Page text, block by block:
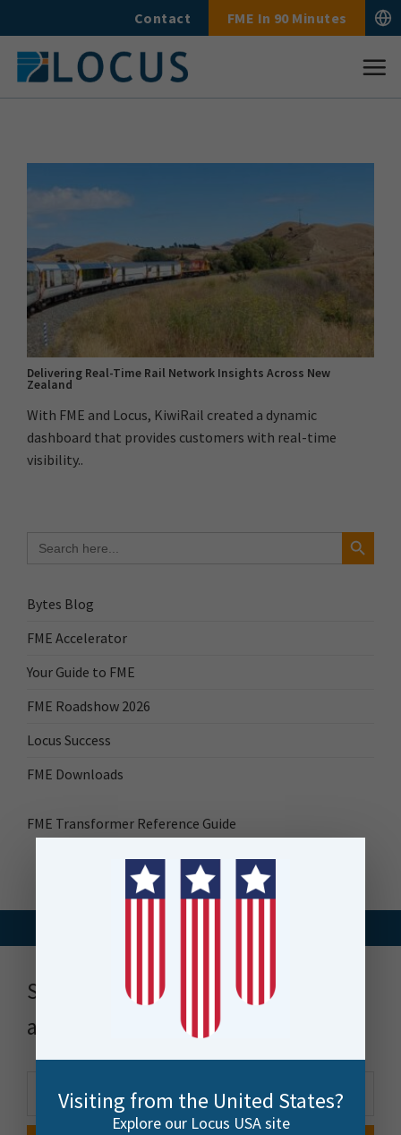
to
content
Contact FME In 90 Minutes
for:
Search Button
Bytes Blog
FME Accelerator
Your Guide to FME
FME Roadshow 2026
Locus Success
FME Downloads
FME Transformer Reference Guide
Delivering Real-Time Rail Network Insights Across New
Zealand
With FME and Locus, KiwiRail created a dynamic
dashboard that provides customers with real-time
visibility..
Stay up to date with news, events
and more
Visiting from the United States?
Explore our Locus USA site